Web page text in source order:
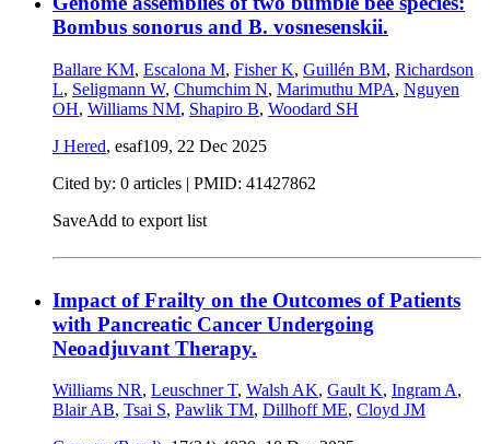
Bombus sonorus and B. vosnesenskii.
Ballare KM, Escalona M, Fisher K, Guillén BM, Richardson
L, Seligmann W, Chumchim N, Marimuthu MPA, Nguyen
OH, Williams NM, Shapiro B, Woodard SH
J Hered, esaf109, 22 Dec 2025
Cited by: 0 articles | PMID: 41427862
SaveAdd to export list
Impact of Frailty on the Outcomes of Patients
with Pancreatic Cancer Undergoing
Neoadjuvant Therapy.
Williams NR, Leuschner T, Walsh AK, Gault K, Ingram A,
Blair AB, Tsai S, Pawlik TM, Dillhoff ME, Cloyd JM